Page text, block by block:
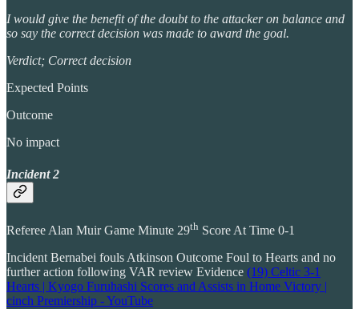
I would give the benefit of the doubt to the attacker on balance and
so say the correct decision was made to award the goal.
Verdict; Correct decision
Expected Points
Outcome
No impact
Incident 2
Referee Alan Muir Game Minute 29th Score At Time 0-1
Incident Bernabei fouls Atkinson Outcome Foul to Hearts and no
further action following VAR review Evidence (19) Celtic 3-1
Hearts | Kyogo Furuhashi Scores and Assists in Home Victory |
cinch Premiership - YouTube